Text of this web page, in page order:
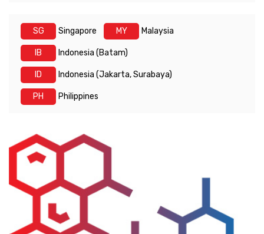
SG Singapore MY Malaysia
IB Indonesia (Batam)
ID Indonesia (Jakarta, Surabaya)
PH Philippines